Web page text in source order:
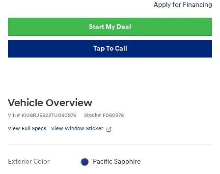
Apply for Financing
Start My Deal
Tap To Call
Vehicle Overview
VIN# KM8RJES23TU060976 Stock# F060976
View Full Specs View Window Sticker
Exterior Color Pacific Sapphire